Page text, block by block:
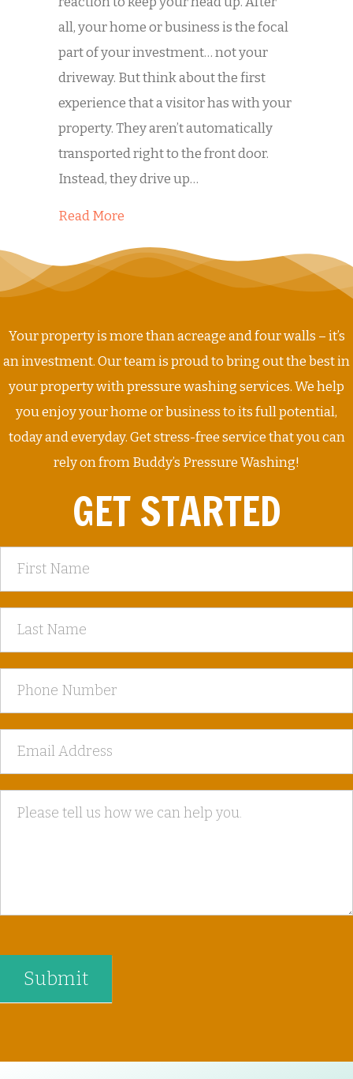
all, your home or business is the focal
part of your investment… not your
driveway. But think about the first
experience that a visitor has with your
property. They aren’t automatically
transported right to the front door.
Instead, they drive up…
Read More
Your property is more than acreage and four walls – it’s
an investment. Our team is proud to bring out the best in
your property with pressure washing services. We help
you enjoy your home or business to its full potential,
today and everyday. Get stress-free service that you can
rely on from Buddy’s Pressure Washing!
GET STARTED